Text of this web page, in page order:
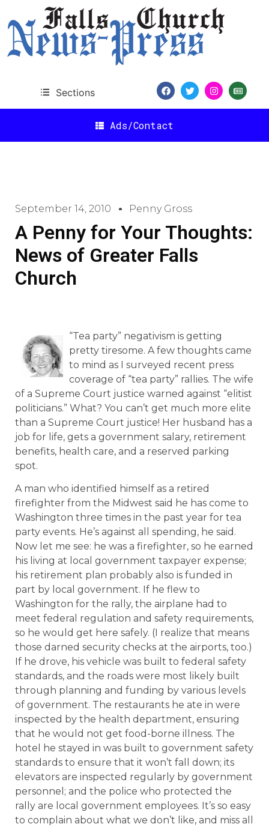
Sections
Ads/Contact
September 14, 2010 Penny Gross
A Penny for Your Thoughts:
News of Greater Falls
Church
“Tea party” negativism is getting
pretty tiresome. A few thoughts came
to mind as I surveyed recent press
coverage of “tea party” rallies. The wife
of a Supreme Court justice warned against “elitist
politicians.” What? You can’t get much more elite
than a Supreme Court justice! Her husband has a
job for life, gets a government salary, retirement
benefits, health care, and a reserved parking
spot.
A man who identified himself as a retired
firefighter from the Midwest said he has come to
Washington three times in the past year for tea
party events. He’s against all spending, he said.
Now let me see: he was a firefighter, so he earned
his living at local government taxpayer expense;
his retirement plan probably also is funded in
part by local government. If he flew to
Washington for the rally, the airplane had to
meet federal regulation and safety requirements,
so he would get here safely. (I realize that means
those darned security checks at the airports, too.)
If he drove, his vehicle was built to federal safety
standards, and the roads were most likely built
through planning and funding by various levels
of government. The restaurants he ate in were
inspected by the health department, ensuring
that he would not get food-borne illness. The
hotel he stayed in was built to government safety
standards to ensure that it won’t fall down; its
elevators are inspected regularly by government
personnel; and the police who protected the
rally are local government employees. It’s so easy
to complain about what we don’t like, and miss all